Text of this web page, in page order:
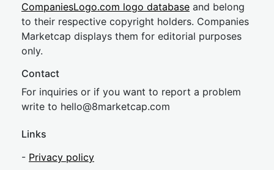
CompaniesLogo.com logo database and belong
to their respective copyright holders. Companies
Marketcap displays them for editorial purposes
only.
Contact
For inquiries or if you want to report a problem
write to hello@8marketcap.com
Links
- Privacy policy